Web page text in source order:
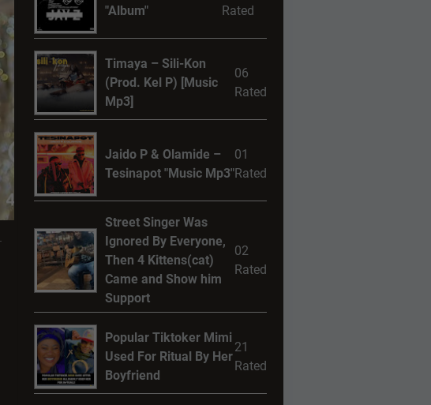
"Album"
Rated
Timaya – Sili-Kon
(Prod. Kel P) [Music
Mp3]
06
Rated
Jaido P & Olamide –
Tesinapot "Music Mp3"
01
Rated
Street Singer Was
Ignored By Everyone,
Then 4 Kittens(cat)
Came and Show him
Support
02
Rated
Popular Tiktoker Mimi
Used For Ritual By Her
Boyfriend
21
Rated